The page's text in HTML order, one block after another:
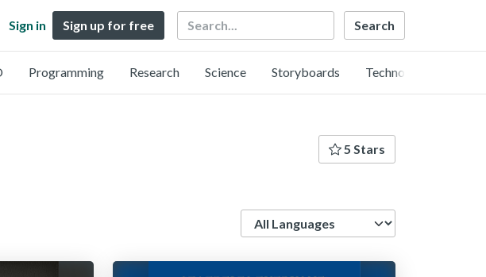
Sign in Sign up for free Search
Programming Research Science Storyboards Technology
5 Stars